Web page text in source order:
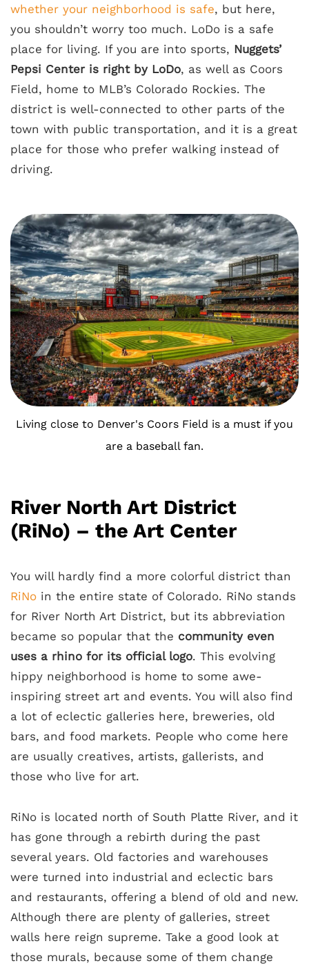
whether your neighborhood is safe, but here,
you shouldn’t worry too much. LoDo is a safe
place for living. If you are into sports, Nuggets’
Pepsi Center is right by LoDo, as well as Coors
Field, home to MLB’s Colorado Rockies. The
district is well-connected to other parts of the
town with public transportation, and it is a great
place for those who prefer walking instead of
driving.
Living close to Denver's Coors Field is a must if you
are a baseball fan.
River North Art District
(RiNo) – the Art Center
You will hardly find a more colorful district than
RiNo in the entire state of Colorado. RiNo stands
for River North Art District, but its abbreviation
became so popular that the community even
uses a rhino for its official logo. This evolving
hippy neighborhood is home to some awe-
inspiring street art and events. You will also find
a lot of eclectic galleries here, breweries, old
bars, and food markets. People who come here
are usually creatives, artists, gallerists, and
those who live for art.
RiNo is located north of South Platte River, and it
has gone through a rebirth during the past
several years. Old factories and warehouses
were turned into industrial and eclectic bars
and restaurants, offering a blend of old and new.
Although there are plenty of galleries, street
walls here reign supreme. Take a good look at
those murals, because some of them change